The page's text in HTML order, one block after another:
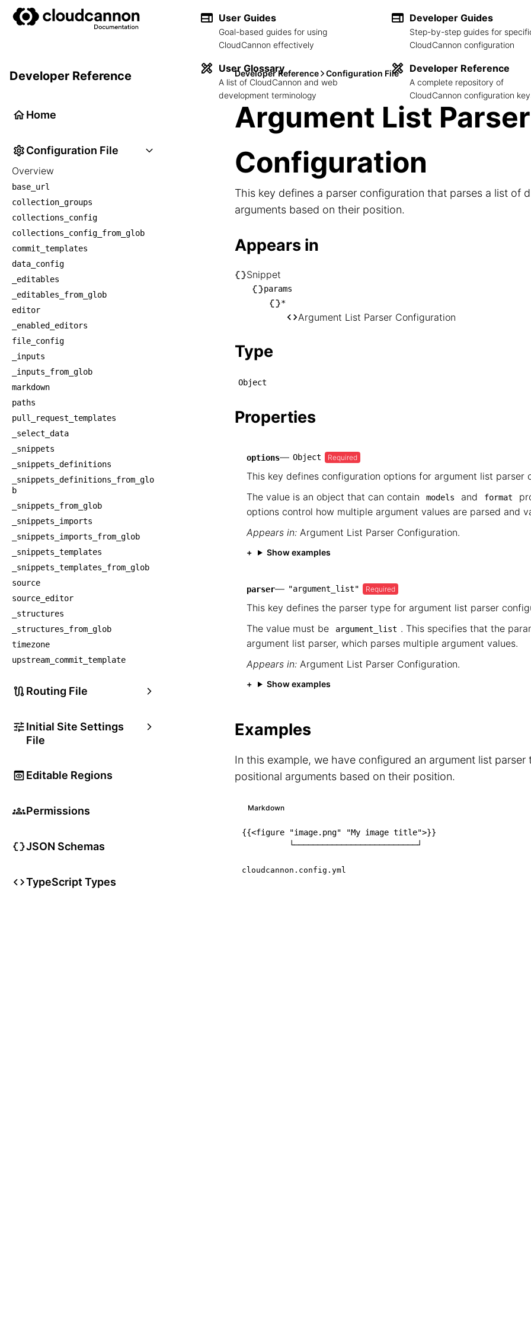
User Guides
Goal-based guides for using
CloudCannon effectively
User Glossary
A list of CloudCannon and web
development terminology
Developer Guides
Step-by-step guides for
CloudCannon configuration
Developer Reference
A complete repository of
CloudCannon configuration
Developer Reference
Home
Configuration File
Overview
base_url
collection_groups
collections_config
collections_config_from_glob
commit_templates
data_config
_editables
_editables_from_glob
editor
_enabled_editors
file_config
_inputs
_inputs_from_glob
markdown
paths
pull_request_templates
_select_data
_snippets
_snippets_definitions
_snippets_definitions_from_glo
b
_snippets_from_glob
_snippets_imports
_snippets_imports_from_glob
_snippets_templates
_snippets_templates_from_glob
source
source_editor
_structures
_structures_from_glob
timezone
upstream_commit_template
Routing File
Initial Site Settings
File
Editable Regions
Permissions
JSON Schemas
TypeScript Types
Developer Reference Configuration File
Argument List Parser
Configuration
This key defines a parser configuration that parses a list of
arguments based on their position.
Appears in
└── Snippet
    └── params
        └── *
Snippet
params
*
Argument List Parser Configuration
Type
Object
Properties
options— Object Required
This key defines configuration options for argument list parser
The value is an object that can contain
models and format
options control how multiple argument values are parsed and
Appears in: Argument List Parser Configuration.
Show examples
parser— "argument_list" Required
This key defines the parser type for argument list parser
The value must be
argument_list . This specifies that the
argument list parser, which parses multiple argument values.
Appears in: Argument List Parser Configuration.
Show examples
Examples
In this example, we have configured an argument list
positional arguments based on their position.
Markdown
{{<figure "image.png" "My image title">}}
          └──────────────────────────┘
cloudcannon.config.yml